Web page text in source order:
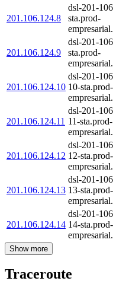
201.106.124.8
dsl-201-
sta.prod-
201.106.124.9
dsl-201-
sta.prod-
201.106.124.10
dsl-201-
10-sta.prod-
201.106.124.11
dsl-201-
11-sta.prod-
201.106.124.12
dsl-201-
12-sta.prod-
201.106.124.13
dsl-201-
13-sta.prod-
201.106.124.14
dsl-201-
14-sta.prod-
Show more
Traceroute